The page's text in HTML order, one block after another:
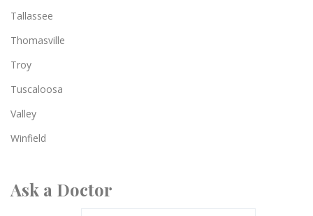
Tallassee
Thomasville
Troy
Tuscaloosa
Valley
Winfield
Ask a Doctor